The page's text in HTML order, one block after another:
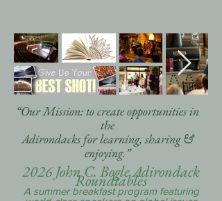
“Our Mission: to create opportunities in
the
Adirondacks for learning, sharing &
enjoying.”
2026 John C. Bogle Adirondack
Roundtables
A summer breakfast program featuring